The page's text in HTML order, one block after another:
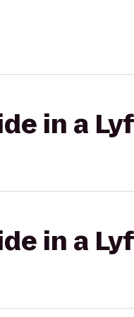
in a
in a